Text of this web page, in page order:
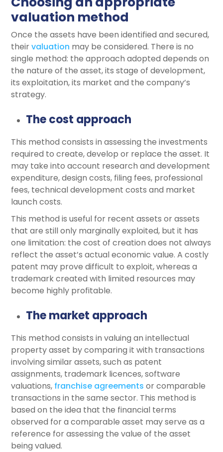
valuation method
Once the assets have been identified and secured,
theirvaluation may be considered. There is no
single method: the approach adopted depends on
the nature of the asset, its stage of development,
its exploitation, its market and the company’s
strategy.
The cost approach
This method consists in assessing the investments
required to create, develop or replace the asset. It
may take into account research and development
expenditure, design costs, filing fees, professional
fees, technical development costs and market
launch costs.
This method is useful for recent assets or assets
that are still only marginally exploited, but it has
one limitation: the cost of creation does not always
reflect the asset’s actual economic value. A costly
patent may prove difficult to exploit, whereas a
trademark created with limited resources may
become highly profitable.
The market approach
This method consists in valuing an intellectual
property asset by comparing it with transactions
involving similar assets, such as patent
assignments, trademark licences, software
valuations, franchise agreements or comparable
transactions in the same sector. This method is
based on the idea that the financial terms
observed for a comparable asset may serve as a
reference for assessing the value of the asset
being valued.